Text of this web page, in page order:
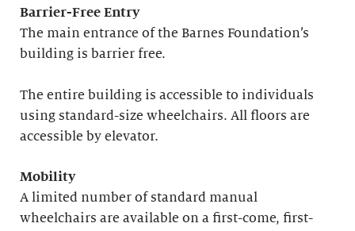
Barrier-Free Entry
The main entrance of the Barnes Foundation’s
building is barrier free.
The entire building is accessible to individuals
using standard-size wheelchairs. All floors are
accessible by elevator.
Mobility
A limited number of standard manual
wheelchairs are available on a first-come, first-